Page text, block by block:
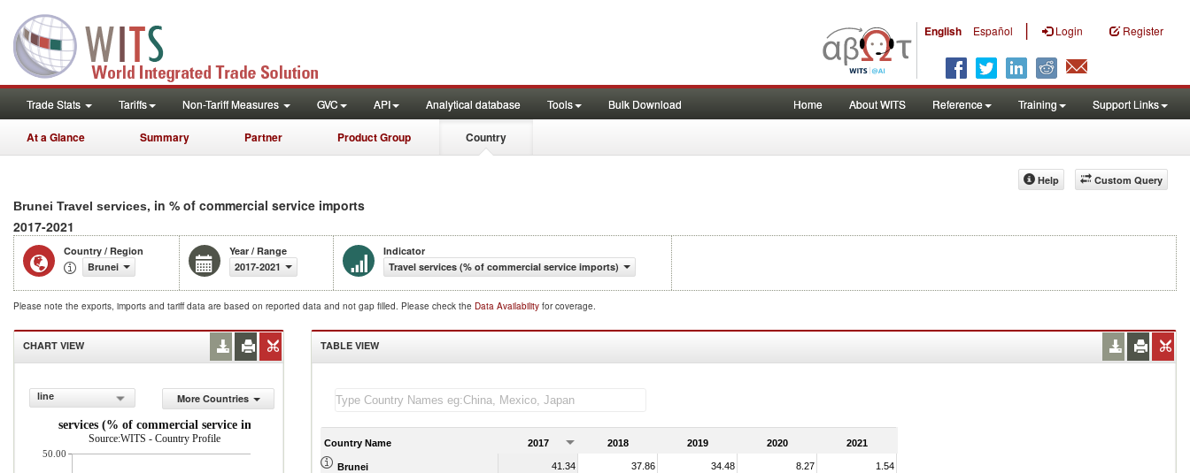
English Español | Login Register
Trade Stats Tariffs Non-Tariff Measures GVC API Analytical database Tools Bulk Download Home About WITS Reference Training Support Links
At a Glance Summary Partner Product Group Country
Custom Query
Help
Brunei Travel services, in % of commercial service imports
2017-2021
Country / Region
Brunei
Year / Range
2017-2021
Indicator
Travel services (% of commercial service imports)
Please note the exports, imports and tariff data are based on reported data and not gap filled. Please check the Data Availability for coverage.
CHART VIEW
line
More Countries
Travel services (% of commercial service imports)
Source:WITS - Country Profile
50.00
TABLE VIEW
Country Name 2017 2018 2019 2020 2021
Brunei 41.34 37.86 34.48 8.27 1.54